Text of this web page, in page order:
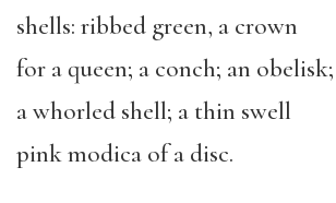
shells: ribbed green, a crown
for a queen; a conch; an obelisk;
a whorled shell; a thin swell
pink modica of a disc.